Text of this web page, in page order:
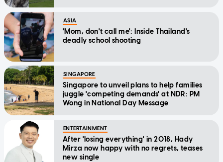
ASIA
'Mom, don't call me': Inside Thailand's
deadly school shooting
SINGAPORE
Singapore to unveil plans to help families
juggle 'competing demands' at NDR: PM
Wong in National Day Message
ENTERTAINMENT
After 'losing everything' in 2018, Hady
Mirza now happy with no regrets, teases
new single